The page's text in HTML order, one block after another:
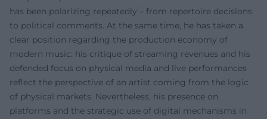
has been polarizing repeatedly – from repertoire decisions
to political comments. At the same time, he has taken a
clear position regarding the production economy of
modern music: his critique of streaming revenues and his
defended focus on physical media and live performances
reflect the perspective of an artist coming from the logic
of physical markets. Nevertheless, his presence on
platforms and the strategic use of digital mechanisms in